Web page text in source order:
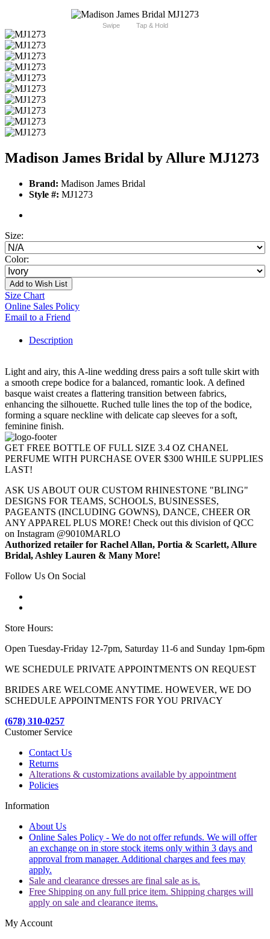
Swipe Tap & Hold
Madison James Bridal by Allure MJ1273
Brand: Madison James Bridal
Style #: MJ1273
Size:
Color:
Add to Wish List
Size Chart
Online Sales Policy
Email to a Friend
Description
Light and airy, this A-line wedding dress pairs a soft tulle skirt with
a smooth crepe bodice for a balanced, romantic look. A defined
basque waist creates a flattering transition between fabrics,
enhancing the silhouette. Ruched tulle lines the top of the bodice,
forming a square neckline with delicate cap sleeves for a soft,
feminine finish.
GET FREE BOTTLE OF FULL SIZE 3.4 OZ CHANEL
PERFUME WITH PURCHASE OVER $300 WHILE SUPPLIES
LAST!
ASK US ABOUT OUR CUSTOM RHINESTONE "BLING"
DESIGNS FOR TEAMS, SCHOOLS, BUSINESSES,
PAGEANTS (INCLUDING GOWNS), DANCE, CHEER OR
ANY APPAREL PLUS MORE! Check out this division of QCC
on Instagram @9010MARLO
Authorized retailer for Rachel Allan, Portia & Scarlett, Allure
Bridal, Ashley Lauren & Many More!
Follow Us On Social
Store Hours:
Open Tuesday-Friday 12-7pm, Saturday 11-6 and Sunday 1pm-6pm
WE SCHEDULE PRIVATE APPOINTMENTS ON REQUEST
BRIDES ARE WELCOME ANYTIME. HOWEVER, WE DO
SCHEDULE APPOINTMENTS FOR YOU PRIVACY
(678) 310-0257
Customer Service
Contact Us
Returns
Alterations & customizations available by appointment
Policies
Information
About Us
Online Sales Policy - We do not offer refunds. We will offer
an exchange on in store stock items only within 3 days and
approval from manager. Additional charges and fees may
apply.
Sale and clearance dresses are final sale as is.
Free Shipping on any full price item. Shipping charges will
apply on sale and clearance items.
My Account